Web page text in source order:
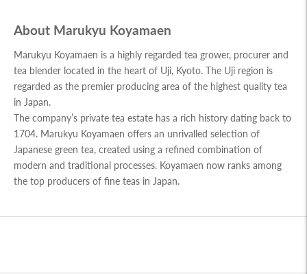
About Marukyu Koyamaen
Marukyu Koyamaen is a highly regarded tea grower, procurer and
tea blender located in the heart of Uji, Kyoto. The Uji region is
regarded as the premier producing area of the highest quality tea
in Japan.
The company’s private tea estate has a rich history dating back to
1704. Marukyu Koyamaen offers an unrivalled selection of
Japanese green tea, created using a refined combination of
modern and traditional processes. Koyamaen now ranks among
the top producers of fine teas in Japan.